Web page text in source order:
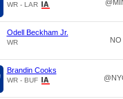
WR - LAR
Odell Beckham Jr.
WR NO
Brandin Cooks
WR - BUF